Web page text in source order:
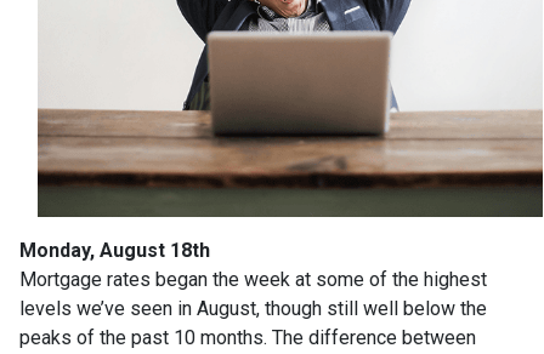
Monday, August 18th
Mortgage rates began the week at some of the highest
levels we’ve seen in August, though still well below the
peaks of the past 10 months. The difference between